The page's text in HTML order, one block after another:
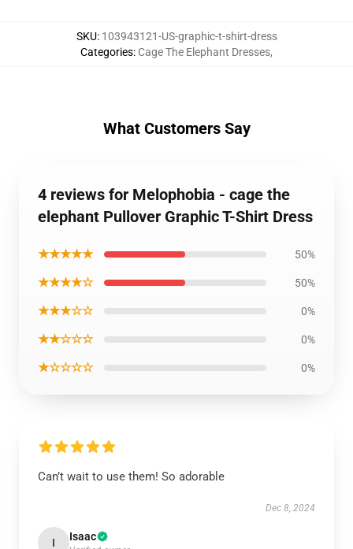
SKU: 103943121-US-graphic-t-shirt-dress
Categories: Cage The Elephant Dresses,
What Customers Say
4 reviews for Melophobia - cage the
elephant Pullover Graphic T-Shirt Dress
★★★★★ 50%
★★★★☆ 50%
★★★☆☆ 0%
★★☆☆☆ 0%
★☆☆☆☆ 0%
Can’t wait to use them! So adorable
Dec 8, 2024
I Isaac